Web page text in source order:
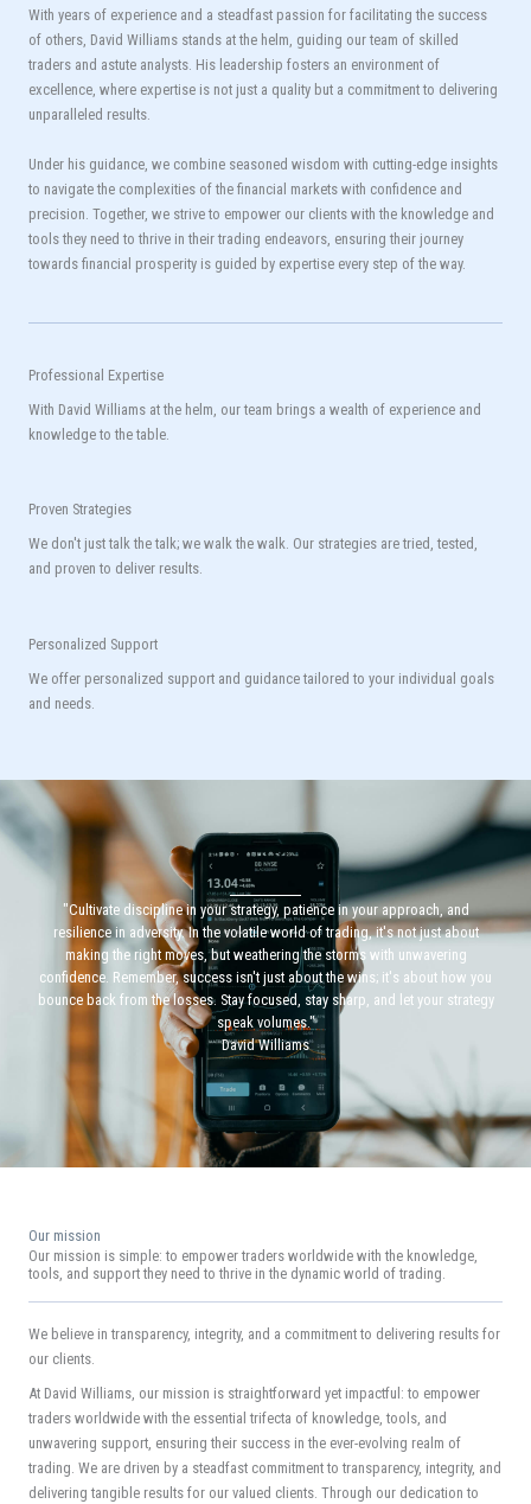
With years of experience and a steadfast passion for facilitating the success
of others, David Williams stands at the helm, guiding our team of skilled
traders and astute analysts. His leadership fosters an environment of
excellence, where expertise is not just a quality but a commitment to delivering
unparalleled results.
Under his guidance, we combine seasoned wisdom with cutting-edge insights
to navigate the complexities of the financial markets with confidence and
precision. Together, we strive to empower our clients with the knowledge and
tools they need to thrive in their trading endeavors, ensuring their journey
towards financial prosperity is guided by expertise every step of the way.
Professional Expertise
With David Williams at the helm, our team brings a wealth of experience and
knowledge to the table.
Proven Strategies
We don't just talk the talk; we walk the walk. Our strategies are tried, tested,
and proven to deliver results.
Personalized Support
We offer personalized support and guidance tailored to your individual goals
and needs.
"Cultivate discipline in your strategy, patience in your approach, and
resilience in adversity. In the volatile world of trading, it's not just about
making the right moves, but weathering the storms with unwavering
confidence. Remember, success isn't just about the wins; it's about how you
bounce back from the losses. Stay focused, stay sharp, and let your strategy
speak volumes."
David Williams
Our mission
Our mission is simple: to empower traders worldwide with the knowledge,
tools, and support they need to thrive in the dynamic world of trading.
We believe in transparency, integrity, and a commitment to delivering results for
our clients.
At David Williams, our mission is straightforward yet impactful: to empower
traders worldwide with the essential trifecta of knowledge, tools, and
unwavering support, ensuring their success in the ever-evolving realm of
trading. We are driven by a steadfast commitment to transparency, integrity, and
delivering tangible results for our valued clients. Through our dedication to